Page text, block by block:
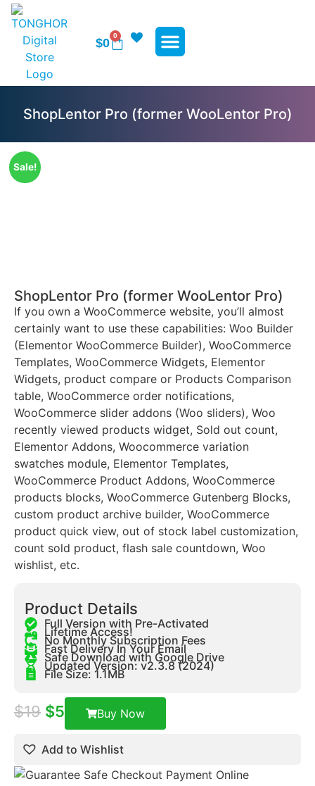
$0
0
ShopLentor Pro (former WooLentor Pro)
Sale!
ShopLentor Pro (former WooLentor Pro)
If you own a WooCommerce website, you’ll almost
certainly want to use these capabilities: Woo Builder
(Elementor WooCommerce Builder), WooCommerce
Templates, WooCommerce Widgets, Elementor
Widgets, product compare or Products Comparison
table, WooCommerce order notifications,
WooCommerce slider addons (Woo sliders), Woo
recently viewed products widget, Sold out count,
Elementor Addons, Woocommerce variation
swatches module, Elementor Templates,
WooCommerce Product Addons, WooCommerce
products blocks, WooCommerce Gutenberg Blocks,
custom product archive builder, WooCommerce
product quick view, out of stock label customization,
count sold product, flash sale countdown, Woo
wishlist, etc.
Product Details
Full Version with Pre-Activated
Lifetime Access!
No Monthly Subscription Fees
Fast Delivery In Your Email
Safe Download with Google Drive
Updated Version: v2.3.8 (2024)
File Size: 1.1MB
$19 $5 Buy Now
Add to Wishlist